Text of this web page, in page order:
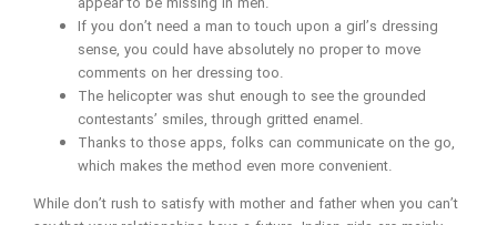
If you don’t need a man to touch upon a girl’s dressing
sense, you could have absolutely no proper to move
comments on her dressing too.
The helicopter was shut enough to see the grounded
contestants’ smiles, through gritted enamel.
Thanks to those apps, folks can communicate on the go,
which makes the method even more convenient.
While don’t rush to satisfy with mother and father when you can’t